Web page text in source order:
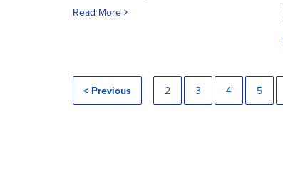
Read More
< Previous 2 3 4 5